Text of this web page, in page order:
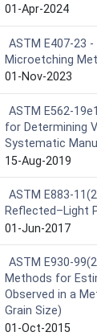
01-Apr-2024
ASTM E407-23
Microetching
01-Nov-2023
ASTM E562-
for Determining
Systematic
15-Aug-2019
ASTM E883-
Reflected–Light
01-Jun-2017
ASTM E930-
Methods for
Observed in a
Grain Size)
01-Oct-2015